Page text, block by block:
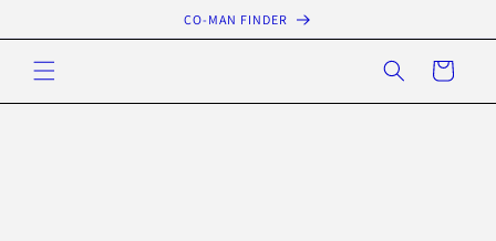
content
CO-MAN FINDER
Cart